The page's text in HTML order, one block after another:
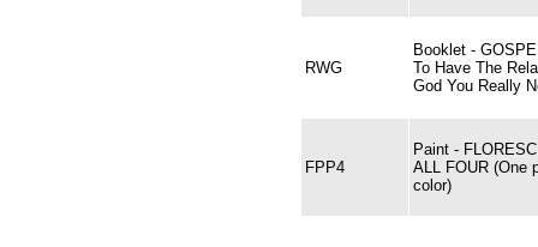
RWG
Booklet -
To Have The
God You Really
FPP4
Paint -
ALL FOUR (One
color)